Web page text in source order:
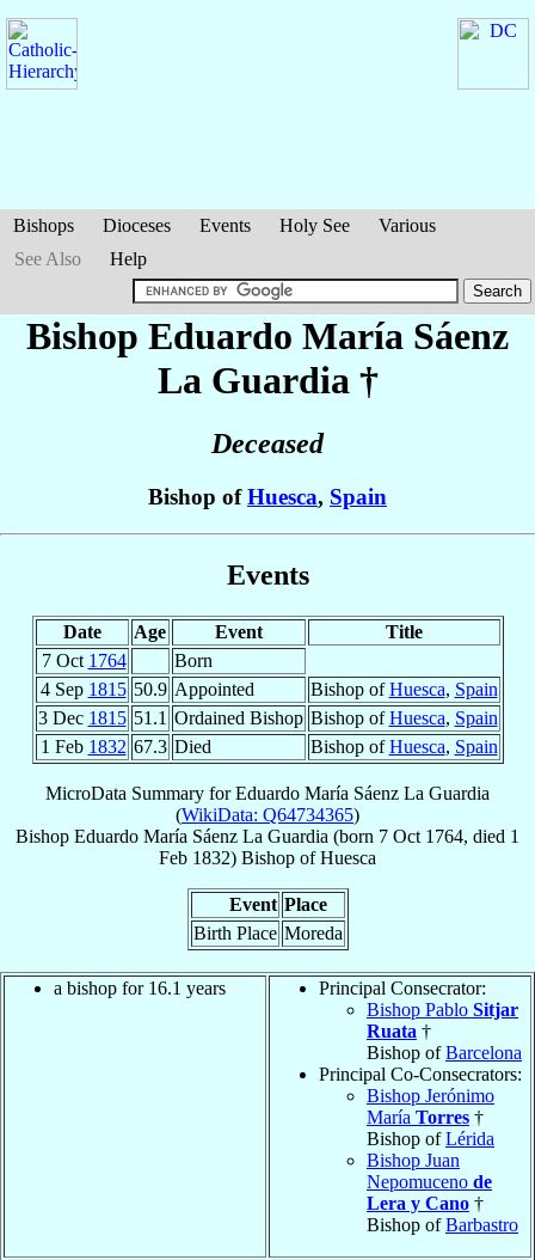
Bishops Dioceses Events Holy See
Various
See Also
Help
Bishop Eduardo María Sáenz
La Guardia †
Deceased
Bishop ofHuesca, Spain
Events
Date Age Event
Title
7 Oct 1764
Born
4 Sep 1815 50.9 Appointed Bishop ofHuesca, Spain
3 Dec 1815 51.1 Ordained Bishop Bishop ofHuesca, Spain
1 Feb 1832 67.3 Died Bishop ofHuesca, Spain
MicroData Summary forEduardo María Sáenz La Guardia
(WikiData: Q64734365)
Bishop Eduardo María Sáenz La Guardia (born 7 Oct 1764, died 1
Feb 1832) Bishop ofHuesca
Event Place
Birth Place Moreda
a bishop for 16.1 years
Principal Consecrator:
Bishop Pablo Sitjar
Ruata †
Bishop ofBarcelona
Principal Co-Consecrators:
Bishop Jerónimo
María Torres †
Bishop ofLérida
Bishop Juan
Nepomuceno de
Lera y Cano †
Bishop ofBarbastro